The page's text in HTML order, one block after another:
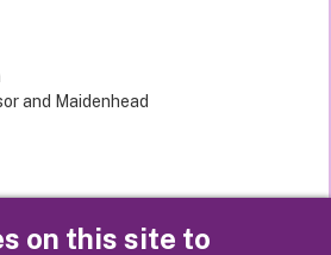
on this site to
and Maidenhead